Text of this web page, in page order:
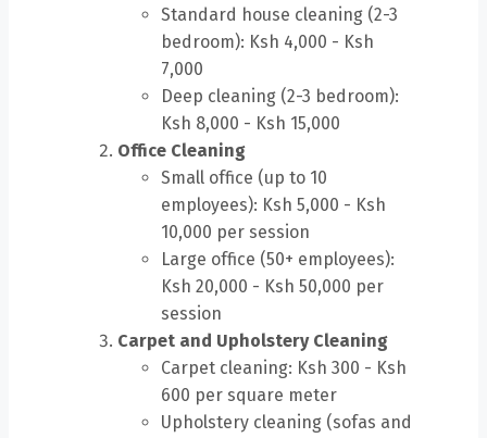
Standard house cleaning (2-3
bedroom): Ksh 4,000 - Ksh
7,000
Deep cleaning (2-3 bedroom):
Ksh 8,000 - Ksh 15,000
Office Cleaning
Small office (up to 10
employees): Ksh 5,000 - Ksh
10,000 per session
Large office (50+ employees):
Ksh 20,000 - Ksh 50,000 per
session
Carpet and Upholstery Cleaning
Carpet cleaning: Ksh 300 - Ksh
600 per square meter
Upholstery cleaning (sofas and